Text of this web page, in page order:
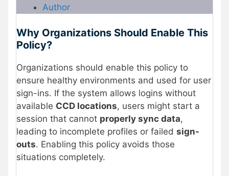
Author
Why Organizations Should Enable This
Policy?
Organizations should enable this policy to
ensure healthy environments and used for user
sign-ins. If the system allows logins without
available CCD locations, users might start a
session that cannot properly sync data,
leading to incomplete profiles or failed sign-
outs. Enabling this policy avoids those
situations completely.